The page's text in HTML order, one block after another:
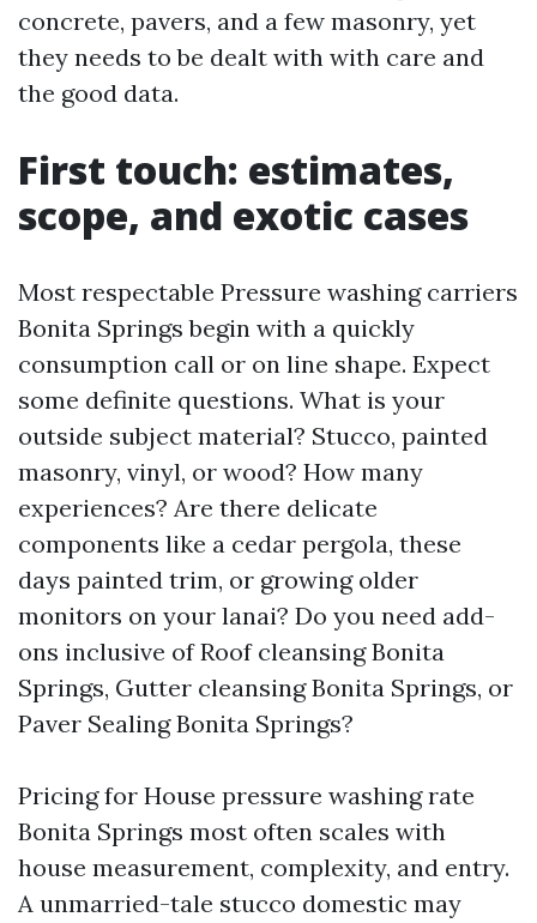
concrete, pavers, and a few masonry, yet
they needs to be dealt with with care and
the good data.
First touch: estimates,
scope, and exotic cases
Most respectable Pressure washing carriers
Bonita Springs begin with a quickly
consumption call or on line shape. Expect
some definite questions. What is your
outside subject material? Stucco, painted
masonry, vinyl, or wood? How many
experiences? Are there delicate
components like a cedar pergola, these
days painted trim, or growing older
monitors on your lanai? Do you need add-
ons inclusive of Roof cleansing Bonita
Springs, Gutter cleansing Bonita Springs, or
Paver Sealing Bonita Springs?
Pricing for House pressure washing rate
Bonita Springs most often scales with
house measurement, complexity, and entry.
A unmarried-tale stucco domestic may